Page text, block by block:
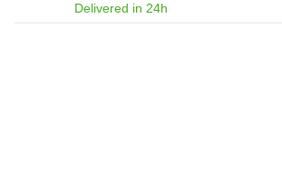
Delivered in 24h